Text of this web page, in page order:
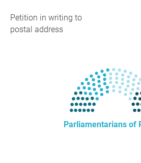
Petition in writing to
postal address
Parliamentarians of